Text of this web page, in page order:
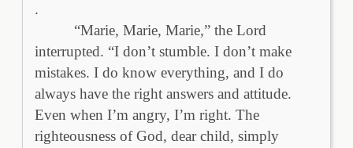
.
“Marie, Marie, Marie,” the Lord
interrupted. “I don’t stumble. I don’t make
mistakes. I do know everything, and I do
always have the right answers and attitude.
Even when I’m angry, I’m right. The
righteousness of God, dear child, simply